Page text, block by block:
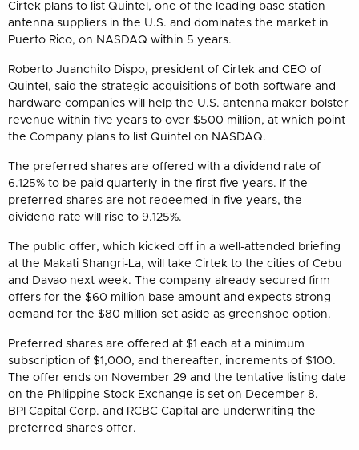
Cirtek plans to list Quintel, one of the leading base station
antenna suppliers in the U.S. and dominates the market in
Puerto Rico, on NASDAQ within 5 years.
Roberto Juanchito Dispo, president of Cirtek and CEO of
Quintel, said the strategic acquisitions of both software and
hardware companies will help the U.S. antenna maker bolster
revenue within five years to over $500 million, at which point
the Company plans to list Quintel on NASDAQ.
The preferred shares are offered with a dividend rate of
6.125% to be paid quarterly in the first five years. If the
preferred shares are not redeemed in five years, the
dividend rate will rise to 9.125%.
The public offer, which kicked off in a well-attended briefing
at the Makati Shangri-La, will take Cirtek to the cities of Cebu
and Davao next week. The company already secured firm
offers for the $60 million base amount and expects strong
demand for the $80 million set aside as greenshoe option.
Preferred shares are offered at $1 each at a minimum
subscription of $1,000, and thereafter, increments of $100.
The offer ends on November 29 and the tentative listing date
on the Philippine Stock Exchange is set on December 8.
BPI Capital Corp. and RCBC Capital are underwriting the
preferred shares offer.